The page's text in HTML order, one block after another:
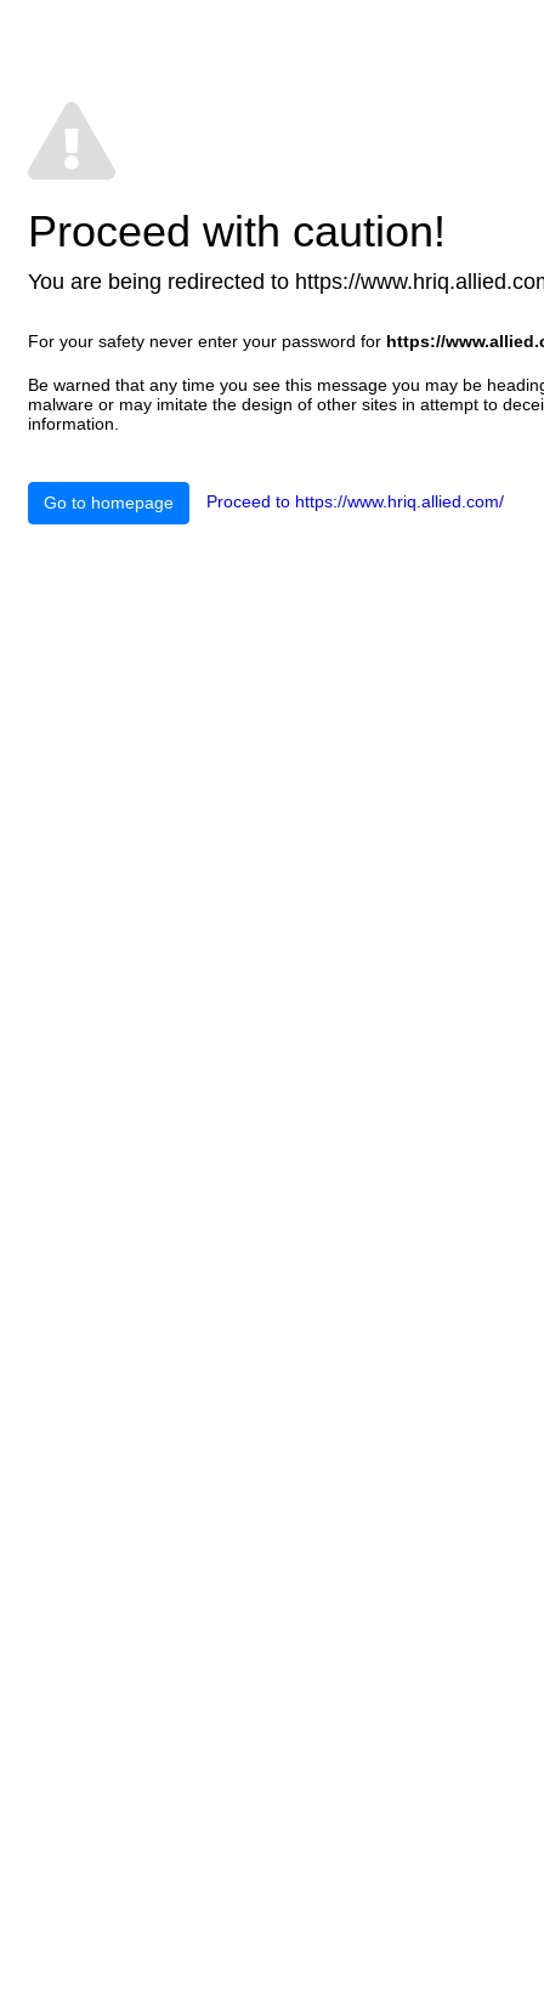
Proceed with caution!
You are being redirected to https://
For your safety never enter your password for https://
Be warned that any time you see this message you may be
malware or may imitate the design of other sites in attempt to
information.
Go to homepage Proceed to https://www.hriq.allied.com/